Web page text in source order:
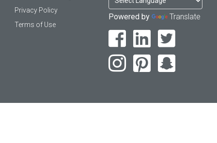
Privacy Policy
Terms of Use
Powered by Translate